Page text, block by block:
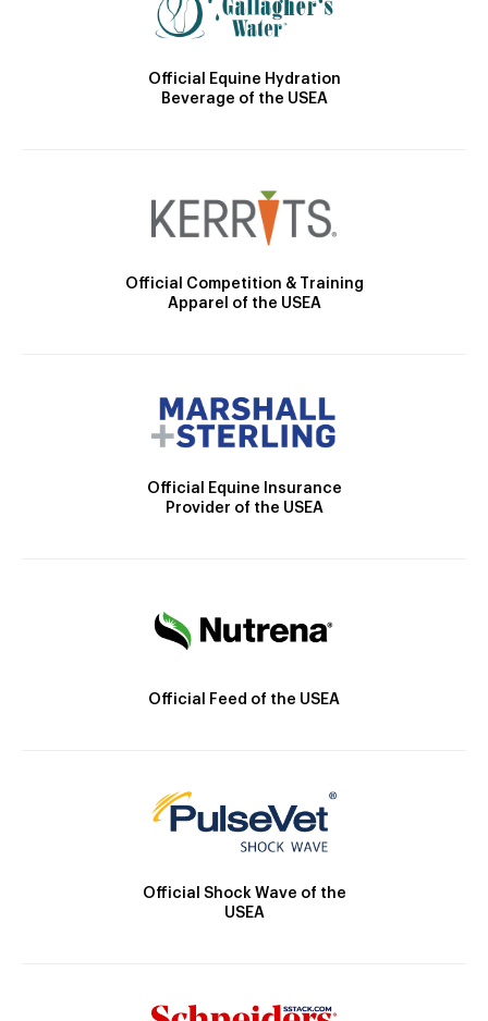
Official Equine Hydration
Beverage of the USEA
Official Competition & Training
Apparel of the USEA
Official Equine Insurance
Provider of the USEA
Official Feed of the USEA
Official Shock Wave of the
USEA